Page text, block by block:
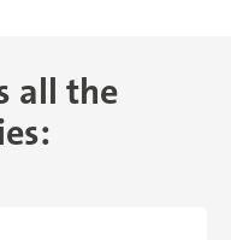
all the